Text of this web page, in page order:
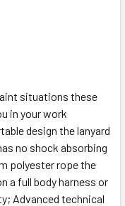
situations these
in your work
design the lanyard
no shock absorbing
polyester rope the
a full body harness or
Advanced technical